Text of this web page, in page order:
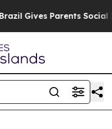
Parents Social